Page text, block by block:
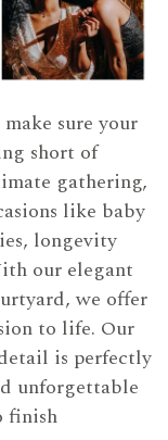
sure your
short of
gathering,
like baby
longevity
our elegant
we offer
to life. Our
is perfectly
unforgettable
finish